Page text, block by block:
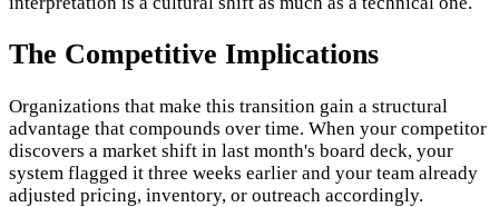
The Competitive Implications
Organizations that make this transition gain a structural
advantage that compounds over time. When your competitor
discovers a market shift in last month's board deck, your
system flagged it three weeks earlier and your team already
adjusted pricing, inventory, or outreach accordingly.